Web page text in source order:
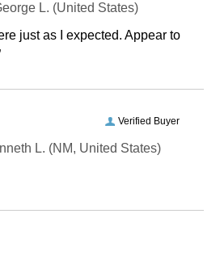
L. (United States)
just as I expected. Appear to
Verified Buyer
L. (NM, United States)